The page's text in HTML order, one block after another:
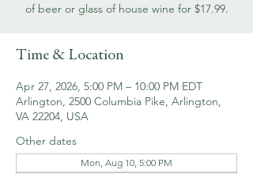
of beer or glass of house wine for $17.99.
Time & Location
Apr 27, 2026, 5:00 PM – 10:00 PM EDT
Arlington, 2500 Columbia Pike, Arlington,
VA 22204, USA
Other dates
Mon, Aug 10, 5:00 PM